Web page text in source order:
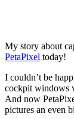
My story about
PetaPixel today!
I couldn’t be
cockpit windows
And now
pictures an even